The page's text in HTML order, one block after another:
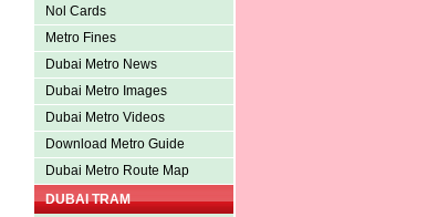
Nol Cards
Metro Fines
Dubai Metro News
Dubai Metro Images
Dubai Metro Videos
Download Metro Guide
Dubai Metro Route Map
DUBAI TRAM